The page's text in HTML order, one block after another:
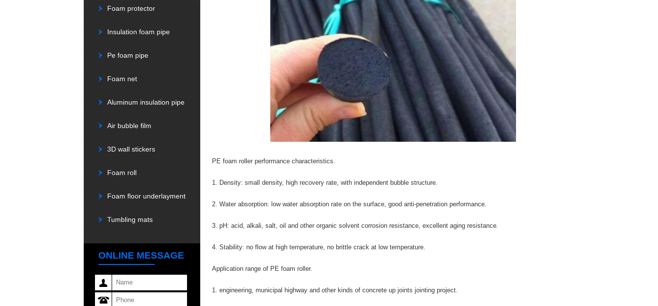
Foam protector
Insulation foam pipe
Pe foam pipe
Foam net
Aluminum insulation pipe
Air bubble film
3D wall stickers
Foam roll
Foam floor underlayment
Tumbling mats
ONLINE MESSAGE
PE foam roller performance characteristics.
1. Density: small density, high recovery rate, with independent bubble structure.
2. Water absorption: low water absorption rate on the surface, good anti-penetration performance.
3. pH: acid, alkali, salt, oil and other organic solvent corrosion resistance, excellent aging resistance.
4. Stability: no flow at high temperature, no brittle crack at low temperature.
Application range of PE foam roller.
1. engineering, municipal highway and other kinds of concrete up joints jointing project.